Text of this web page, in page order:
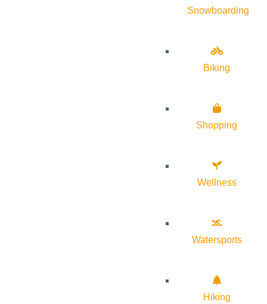
Snowboarding
Biking
Shopping
Wellness
Watersports
Hiking